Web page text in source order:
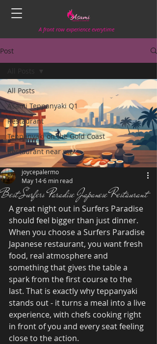
A front row experience everytime
Post
All Posts
Asami Teppanyaki Q1
Restaurant
Teppanyaki on the Gold Coast
Restaurant near me
Best Surfers Paradise Japanese Restaurant
joycepalermo
May 146 min read
A great night out in Surfers Paradise
should feel bigger than just dinner.
When you choose a Surfers Paradise
Japanese restaurant, you want fresh
food, real atmosphere and
something that gives the table a
spark from the first course to the
last. That is exactly why teppanyaki
stands out - it turns a meal into a live
experience, with chefs cooking right
in front of you and every seat feeling
close to the action.